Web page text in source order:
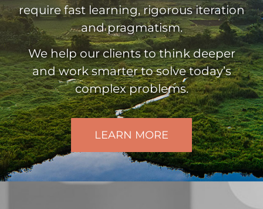
require fast learning, rigorous iteration
and pragmatism.
We help our clients to think deeper
and work smarter to solve today’s
complex problems.
LEARN MORE